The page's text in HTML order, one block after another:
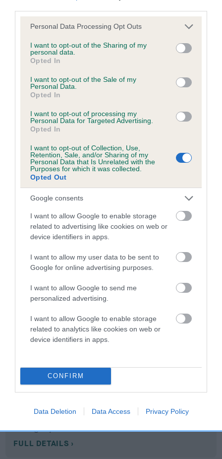
Please note that this website/app uses one or more Google
not limited to your visit or usage behaviour. You may click to
grant or deny consent to Google and its third-party tags to
use your data for below specified purposes in below Google
consent section.
Personal Data Processing Opt Outs
I want to opt-out of the Sharing of my
personal data.
Opted In
I want to opt-out of the Sale of my
Personal Data.
Opted In
I want to opt-out of processing my
Personal Data for Targeted Advertising.
Opted In
I want to opt-out of Collection, Use,
Retention, Sale, and/or Sharing of my
Personal Data that Is Unrelated with the
Purposes for which it was collected.
Opted Out
Google consents
I want to allow Google to enable storage
related to advertising like cookies on web or
device identifiers in apps.
I want to allow my user data to be sent to
Google for online advertising purposes.
I want to allow Google to send me
personalized advertising.
I want to allow Google to enable storage
related to analytics like cookies on web or
device identifiers in apps.
CONFIRM
Data Deletion Data Access Privacy Policy
BVA/KC/ISDS Eye Scheme - No Record Held
Our records indicate this health result is not recorded on
our system to meet The Kennel Club Health Standard.
Please contact the owner to confirm if it has been
obtained.
PLA - No Record Held
our system to meet The Kennel Club Health Standard.
Please contact the owner to confirm if it has been
obtained.
Inbreeding coefficient
Inbreeding coefficient for MYMWOOD
14 generations available of which 6 are complete
Breed average CoI 10.5%
COI Description
Breed Watch
Breed Watch category
Category 1
FULL DETAILS